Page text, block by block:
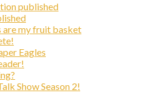
published
my fruit basket
Eagles
Show Season 2!